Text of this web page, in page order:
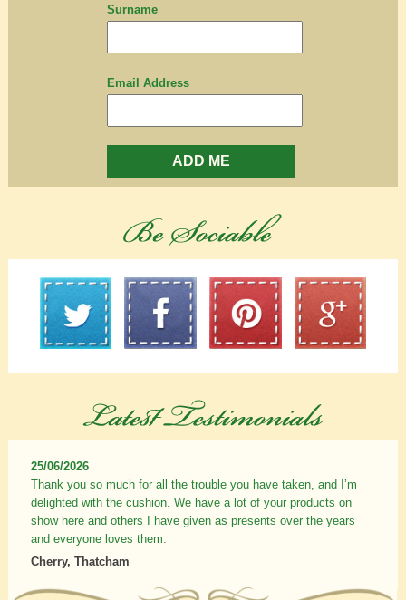
Surname
Email Address
ADD ME
25/06/2026
Thank you so much for all the trouble you have taken, and I’m
delighted with the cushion. We have a lot of your products on
show here and others I have given as presents over the years
and everyone loves them.
Cherry, Thatcham